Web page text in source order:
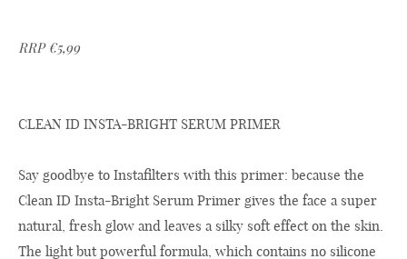
RRP €5,99
CLEAN ID INSTA-BRIGHT SERUM PRIMER
Say goodbye to Instafilters with this primer: because the
Clean ID Insta-Bright Serum Primer gives the face a super
natural, fresh glow and leaves a silky soft effect on the skin.
The light but powerful formula, which contains no silicone